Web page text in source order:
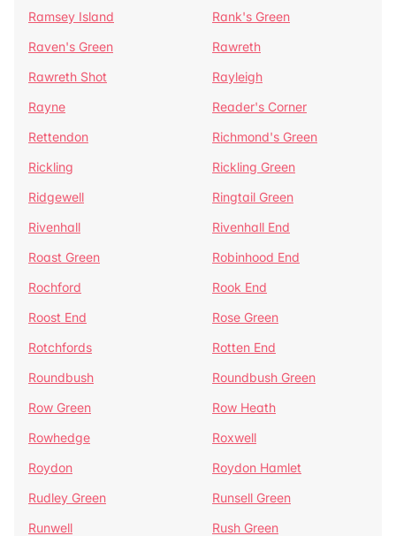
Ramsey Island
Rank's Green
Raven's Green
Rawreth
Rawreth Shot
Rayleigh
Rayne
Reader's Corner
Rettendon
Richmond's Green
Rickling
Rickling Green
Ridgewell
Ringtail Green
Rivenhall
Rivenhall End
Roast Green
Robinhood End
Rochford
Rook End
Roost End
Rose Green
Rotchfords
Rotten End
Roundbush
Roundbush Green
Row Green
Row Heath
Rowhedge
Roxwell
Roydon
Roydon Hamlet
Rudley Green
Runsell Green
Runwell
Rush Green